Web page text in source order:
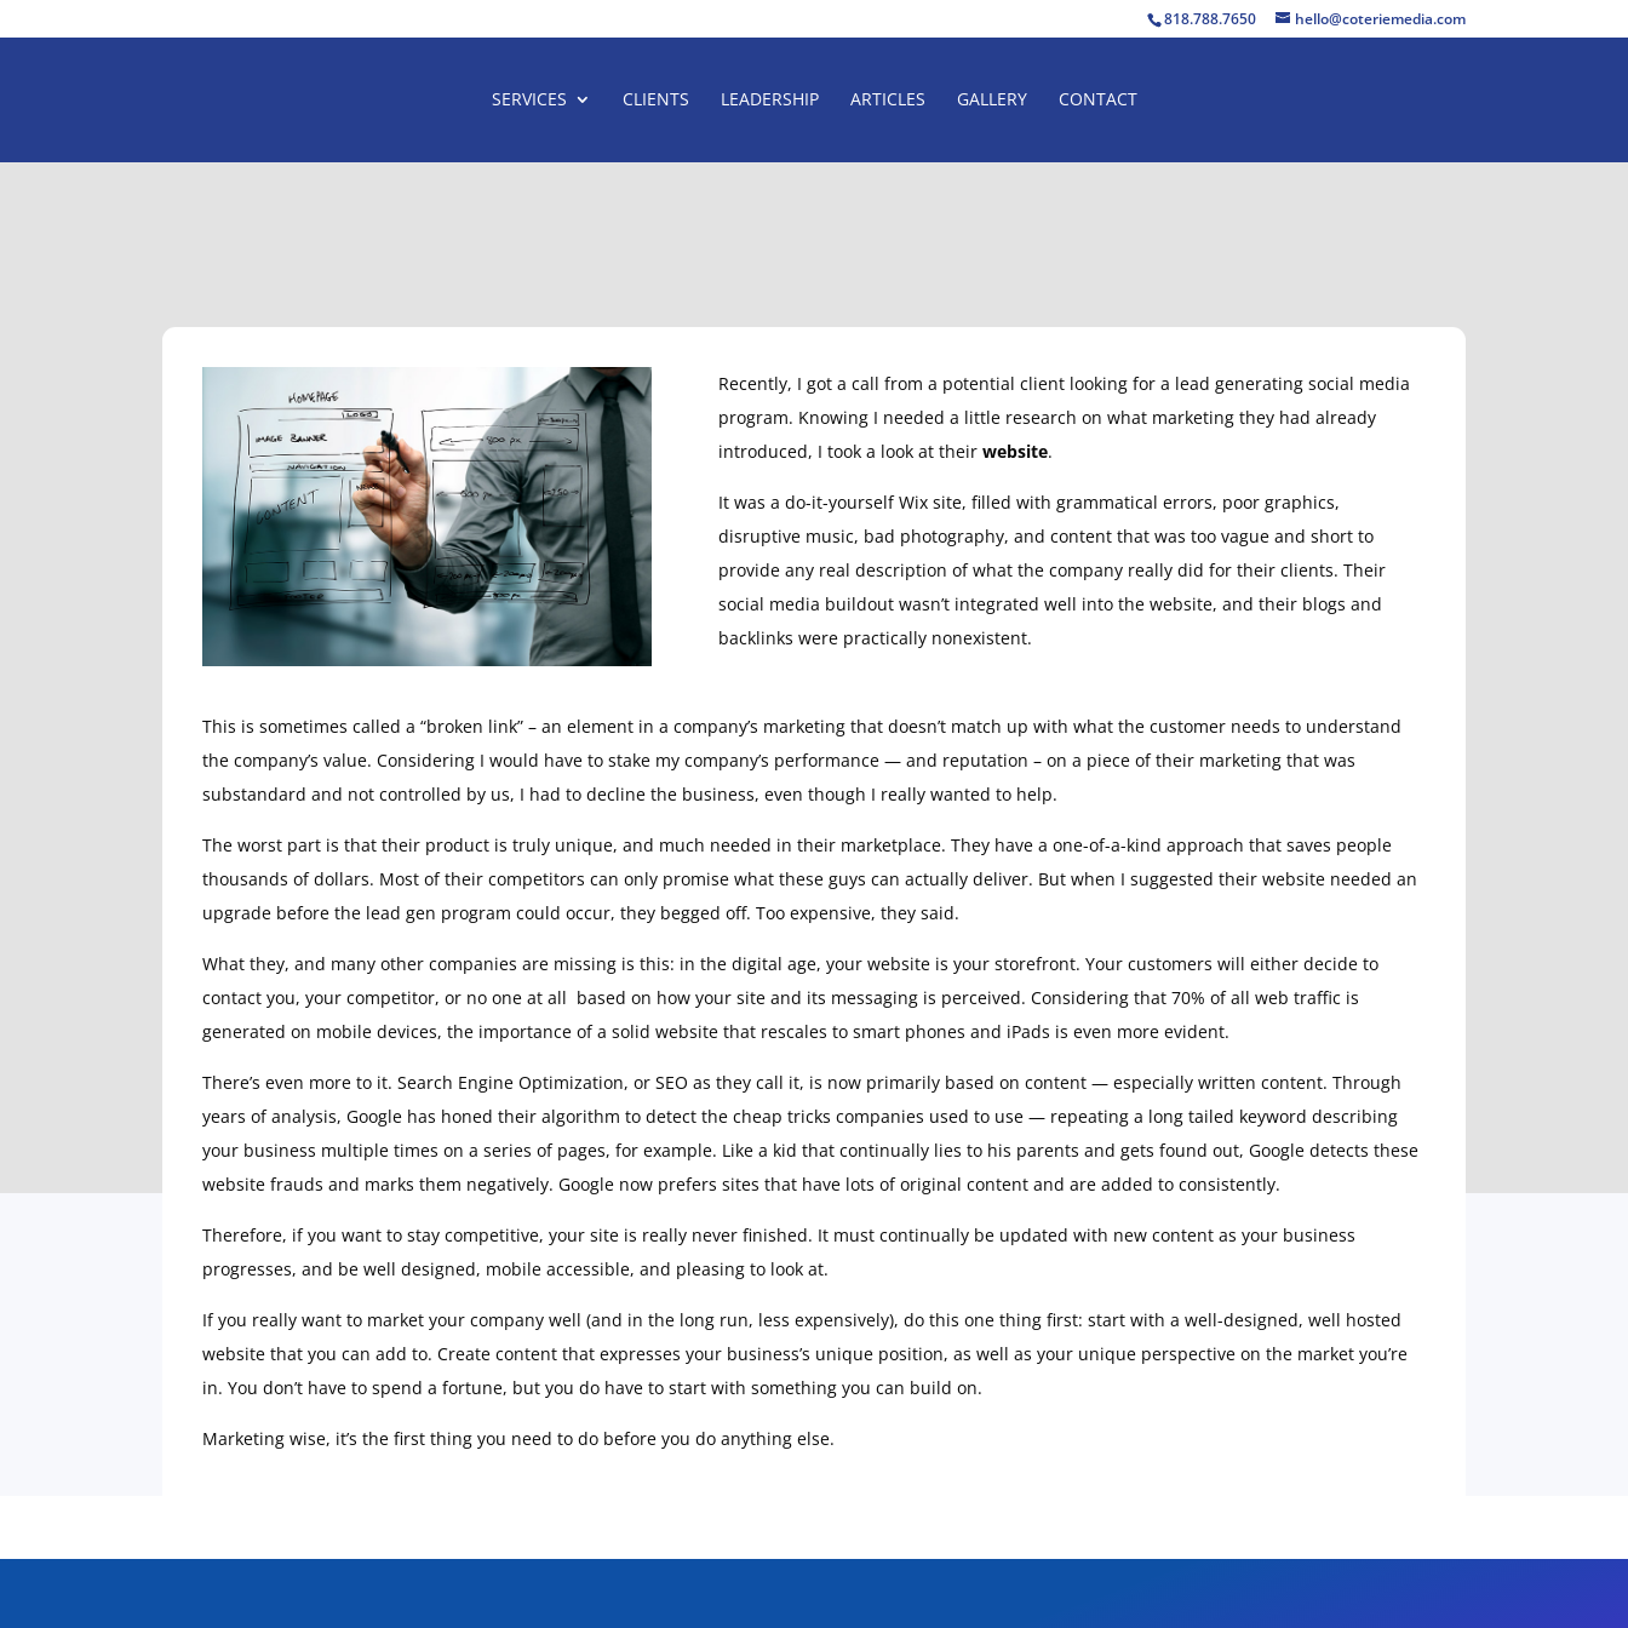
818.788.7650 hello@coteriemedia.com
SERVICES CLIENTS LEADERSHIP ARTICLES GALLERY CONTACT
Recently, I got a call from a potential client looking for a lead generating social media
program. Knowing I needed a little research on what marketing they had already
introduced, I took a look at theirwebsite.
It was a do-it-yourself Wix site, filled with grammatical errors, poor graphics,
disruptive music, bad photography, and content that was too vague and short to
provide any real description of what the company really did for their clients. Their
social media buildout wasn’t integrated well into the website, and their blogs and
backlinks were practically nonexistent.
This is sometimes called a “broken link” – an element in a company’s marketing that doesn’t match up with what the customer needs to understand
the company’s value. Considering I would have to stake my company’s performance — and reputation – on a piece of their marketing that was
substandard and not controlled by us, I had to decline the business, even though I really wanted to help.
The worst part is that their product is truly unique, and much needed in their marketplace. They have a one-of-a-kind approach that saves people
thousands of dollars. Most of their competitors can only promise what these guys can actually deliver. But when I suggested their website needed an
upgrade before the lead gen program could occur, they begged off. Too expensive, they said.
What they, and many other companies are missing is this: in the digital age, your website is your storefront. Your customers will either decide to
contact you, your competitor, or no one at all based on how your site and its messaging is perceived. Considering that 70% of all web traffic is
generated on mobile devices, the importance of a solid website that rescales to smart phones and iPads is even more evident.
There’s even more to it. Search Engine Optimization, or SEO as they call it, is now primarily based on content — especially written content. Through
years of analysis, Google has honed their algorithm to detect the cheap tricks companies used to use — repeating a long tailed keyword describing
your business multiple times on a series of pages, for example. Like a kid that continually lies to his parents and gets found out, Google detects these
website frauds and marks them negatively. Google now prefers sites that have lots of original content and are added to consistently.
Therefore, if you want to stay competitive, your site is really never finished. It must continually be updated with new content as your business
progresses, and be well designed, mobile accessible, and pleasing to look at.
If you really want to market your company well (and in the long run, less expensively), do this one thing first: start with a well-designed, well hosted
website that you can add to. Create content that expresses your business’s unique position, as well as your unique perspective on the market you’re
in. You don’t have to spend a fortune, but you do have to start with something you can build on.
Marketing wise, it’s the first thing you need to do before you do anything else.